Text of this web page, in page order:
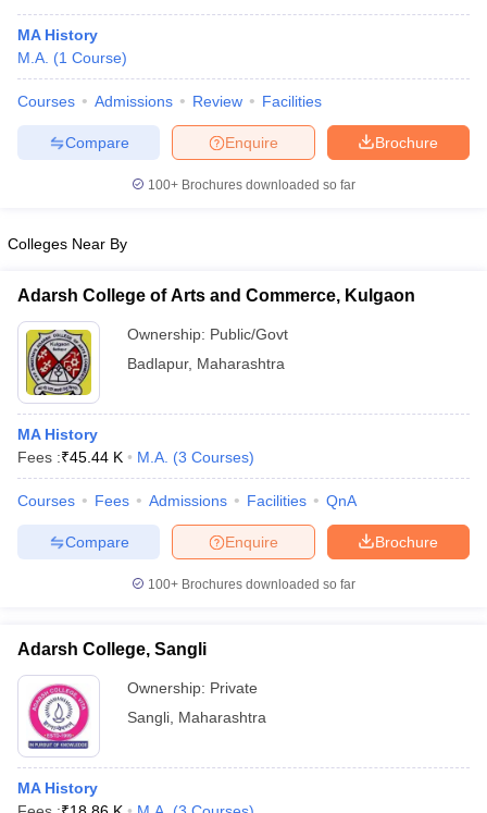
MA History
M.A. (1 Course)
Courses Admissions Review Facilities
Brochure
Enquire
Compare
100+ Brochures downloaded so far
Colleges Near By
Adarsh College of Arts and Commerce, Kulgaon
Ownership: Public/Govt
Badlapur, Maharashtra
MA History
Fees :₹45.44 K M.A. (3 Courses)
Courses Fees Admissions Facilities QnA
Brochure
Enquire
Compare
100+ Brochures downloaded so far
Adarsh College, Sangli
Ownership: Private
Sangli Maharashtra
MA History